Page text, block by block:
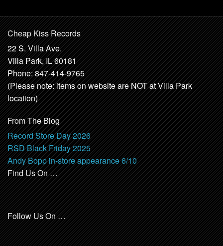
Cheap Kiss Records
22 S. Villa Ave.
Villa Park, IL 60181
Phone: 847-414-9765
(Please note: items on website are NOT at Villa Park
location)
From The Blog
Record Store Day 2026
RSD Black Friday 2025
Andy Bopp in-store appearance 6/10
Find Us On …
Follow Us On …